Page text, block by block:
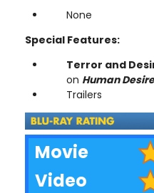
None
Special Features:
Terror and
on Human Desire
Trailers
Movie
Video